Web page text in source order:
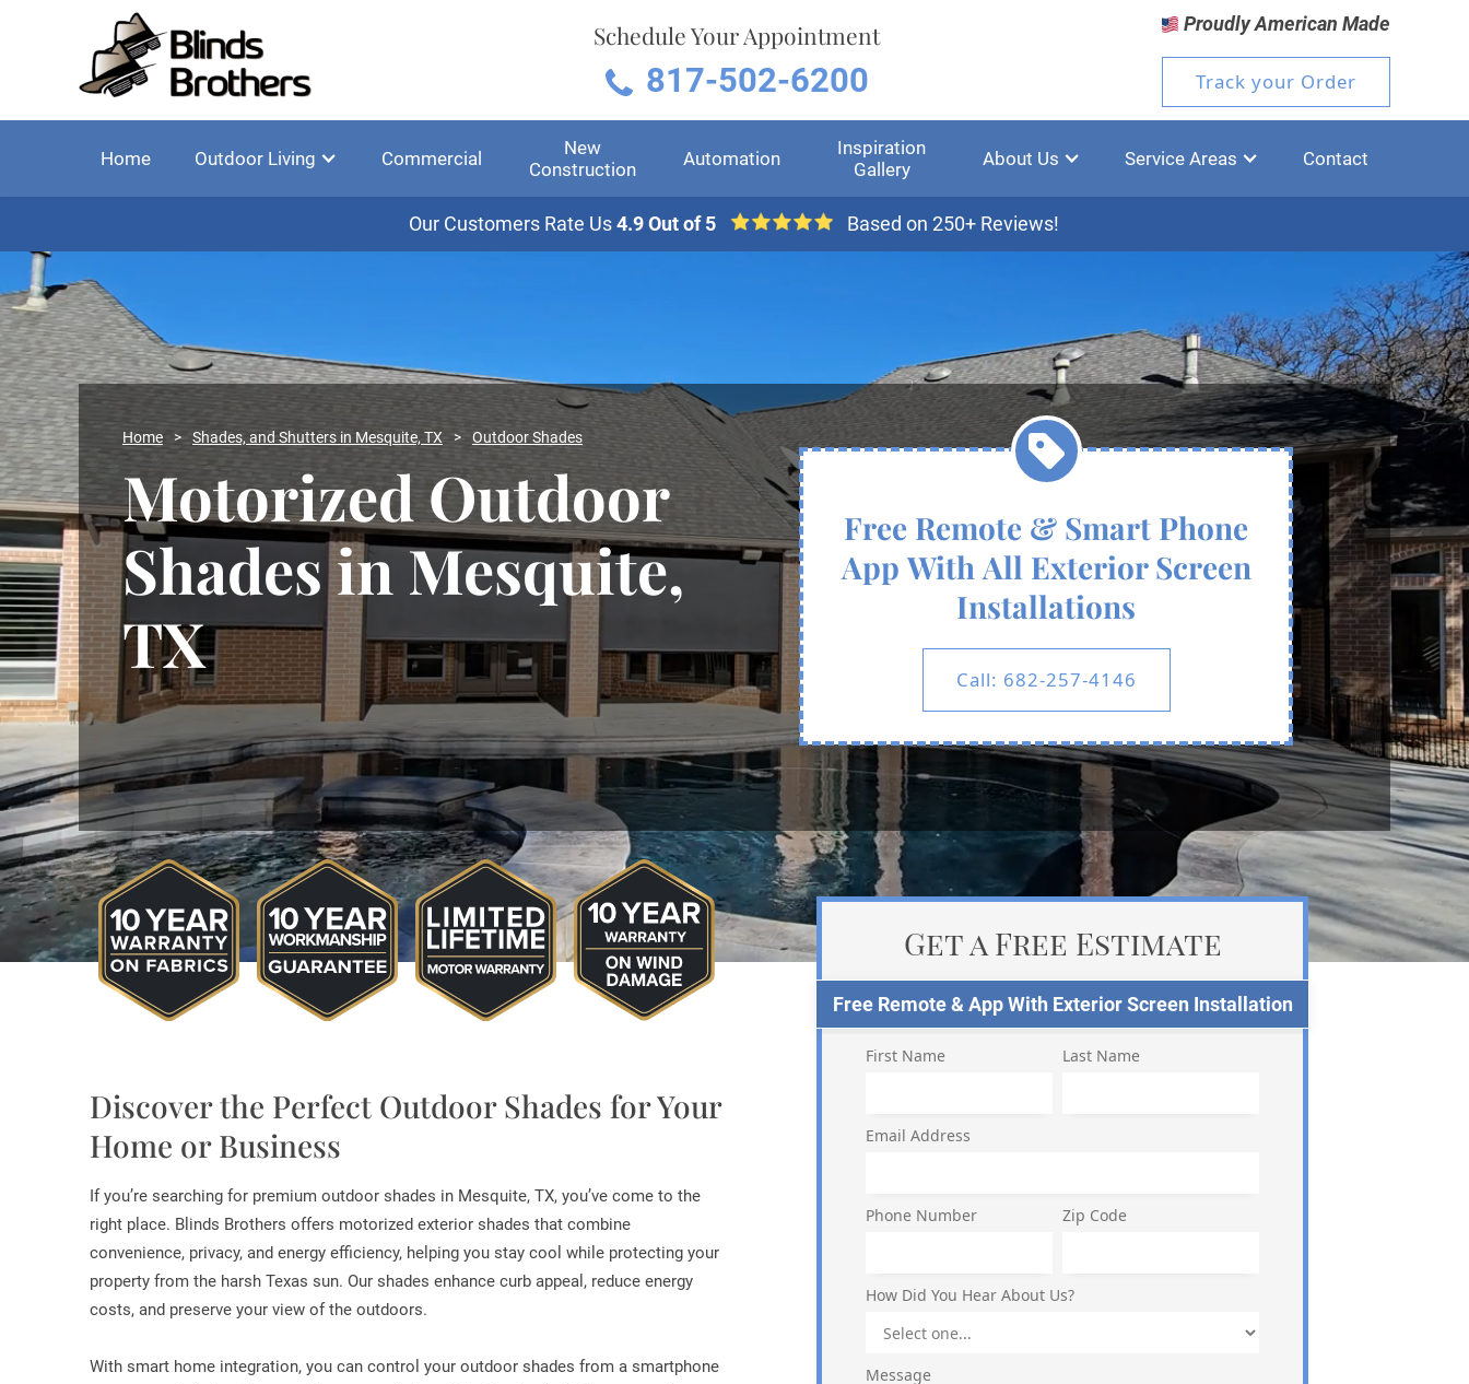
Schedule Your Appointment
817-502-6200
Proudly American Made
Track your Order
Home Outdoor Living Commercial
New
Construction
Automation
Inspiration
Gallery
About Us Service Areas Contact
Our Customers Rate Us4.9 Out of 5 Based on 250+ Reviews!
Home > Shades, and Shutters in Mesquite, TX > Outdoor Shades
Motorized Outdoor
Shades in Mesquite,
TX
Free Remote & Smart Phone
App With All Exterior Screen
Installations
Call: 682-257-4146
Discover the Perfect Outdoor Shades for Your
Home or Business
If you’re searching for premium outdoor shades in Mesquite, TX, you’ve come to the
right place. Blinds Brothers offers motorized exterior shades that combine
convenience, privacy, and energy efficiency, helping you stay cool while protecting your
property from the harsh Texas sun. Our shades enhance curb appeal, reduce energy
costs, and preserve your view of the outdoors.
With smart home integration, you can control your outdoor shades from a smartphone
Get a Free Estimate
Free Remote & App With Exterior Screen Installation
First Name Last Name
Email Address
Phone Number Zip Code
How Did You Hear About Us?
Message